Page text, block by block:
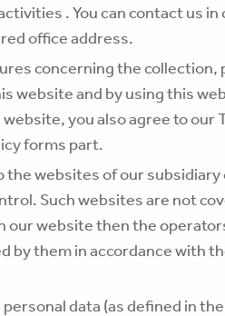
. You can contact us
office address.
concerning the collection,
website and by using this
you also agree to our
forms part.
websites of our subsidiary
Such websites are not
our website then the
by them in accordance with
data (as defined in